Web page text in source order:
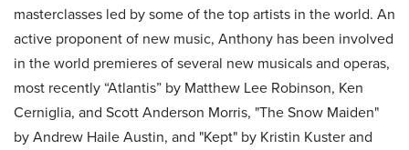
masterclasses led by some of the top artists in the world. An
active proponent of new music, Anthony has been involved
in the world premieres of several new musicals and operas,
most recently “Atlantis” by Matthew Lee Robinson, Ken
Cerniglia, and Scott Anderson Morris, "The Snow Maiden"
by Andrew Haile Austin, and "Kept" by Kristin Kuster and